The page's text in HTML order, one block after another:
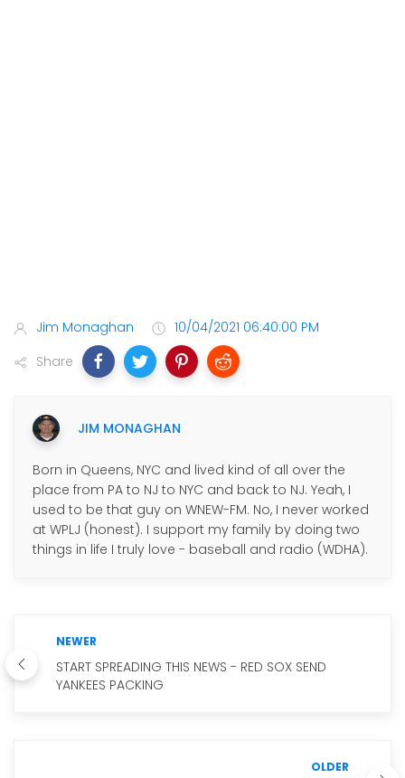
Jim Monaghan
10/04/2021 06:40:00 PM
Share
JIM MONAGHAN
Born in Queens, NYC and lived kind of all over the
place from PA to NJ to NYC and back to NJ. Yeah, I
used to be that guy on WNEW-FM. No, I never worked
at WPLJ (honest). I support my family by doing two
things in life I truly love - baseball and radio (WDHA).
NEWER
START SPREADING THIS NEWS - RED SOX SEND
YANKEES PACKING
OLDER